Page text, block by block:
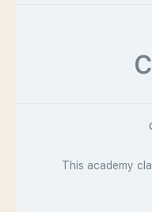
This academy